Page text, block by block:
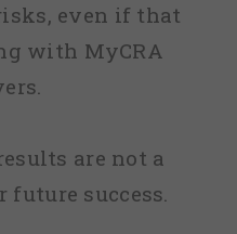
even if that
with MyCRA
are not a
future success.